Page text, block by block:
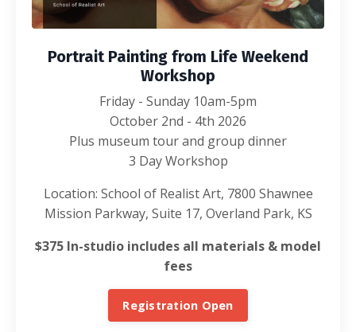
Portrait Painting from Life Weekend
Workshop
Friday - Sunday 10am-5pm
October 2nd - 4th 2026
Plus museum tour and group dinner
3 Day Workshop
Location: School of Realist Art, 7800 Shawnee
Mission Parkway, Suite 17, Overland Park, KS
$375 In-studio includes all materials & model
fees
Registration Open